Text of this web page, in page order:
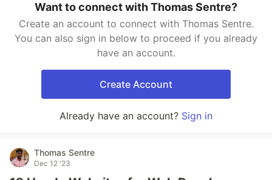
Want to connect with Thomas Sentre?
Create an account to connect with Thomas Sentre.
You can also sign in below to proceed if you already
have an account.
Create Account
Already have an account? Sign in
Thomas Sentre
Dec 12 '23